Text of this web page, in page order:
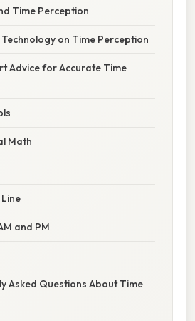
Time Perception
on Time Perception
Advice for Accurate Time
Math
and PM
Asked Questions About Time